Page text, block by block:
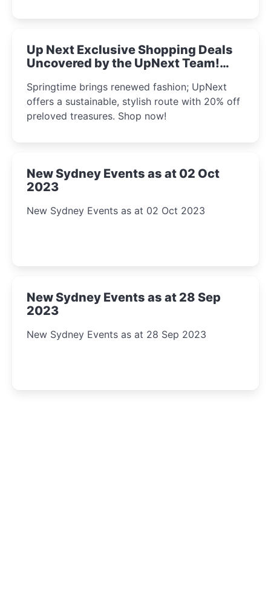
Up Next Exclusive Shopping Deals
Uncovered by the UpNext Team!
Springtime brings renewed fashion; UpNext
offers a sustainable, stylish route with 20% off
preloved treasures. Shop now!
New Sydney Events as at 02 Oct
2023
New Sydney Events as at 02 Oct 2023
New Sydney Events as at 28 Sep
2023
New Sydney Events as at 28 Sep 2023